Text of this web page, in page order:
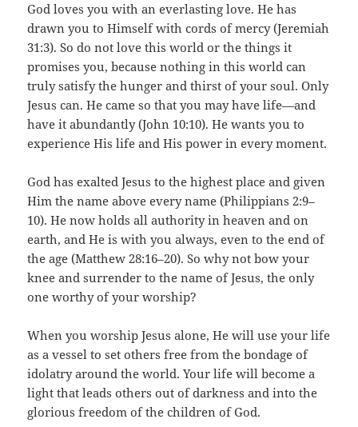
God loves you with an everlasting love. He has
drawn you to Himself with cords of mercy (Jeremiah
31:3). So do not love this world or the things it
promises you, because nothing in this world can
truly satisfy the hunger and thirst of your soul. Only
Jesus can. He came so that you may have life—and
have it abundantly (John 10:10). He wants you to
experience His life and His power in every moment.
God has exalted Jesus to the highest place and given
Him the name above every name (Philippians 2:9–
10). He now holds all authority in heaven and on
earth, and He is with you always, even to the end of
the age (Matthew 28:16–20). So why not bow your
knee and surrender to the name of Jesus, the only
one worthy of your worship?
When you worship Jesus alone, He will use your life
as a vessel to set others free from the bondage of
idolatry around the world. Your life will become a
light that leads others out of darkness and into the
glorious freedom of the children of God.